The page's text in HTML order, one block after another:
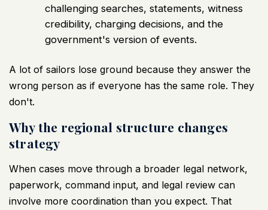
challenging searches, statements, witness
credibility, charging decisions, and the
government's version of events.
A lot of sailors lose ground because they answer the
wrong person as if everyone has the same role. They
don't.
Why the regional structure changes
strategy
When cases move through a broader legal network,
paperwork, command input, and legal review can
involve more coordination than you expect. That